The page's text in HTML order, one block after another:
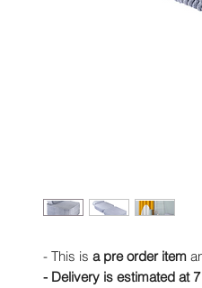
- This is a pre order item
- Delivery is estimated at